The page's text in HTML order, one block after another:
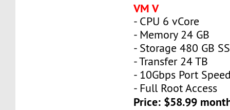
VM V
- CPU 6 vCore
- Memory 24 GB
- Storage 480 GB
- Transfer 24 TB
- 10Gbps Port
- Full Root Access
Price: $58.99